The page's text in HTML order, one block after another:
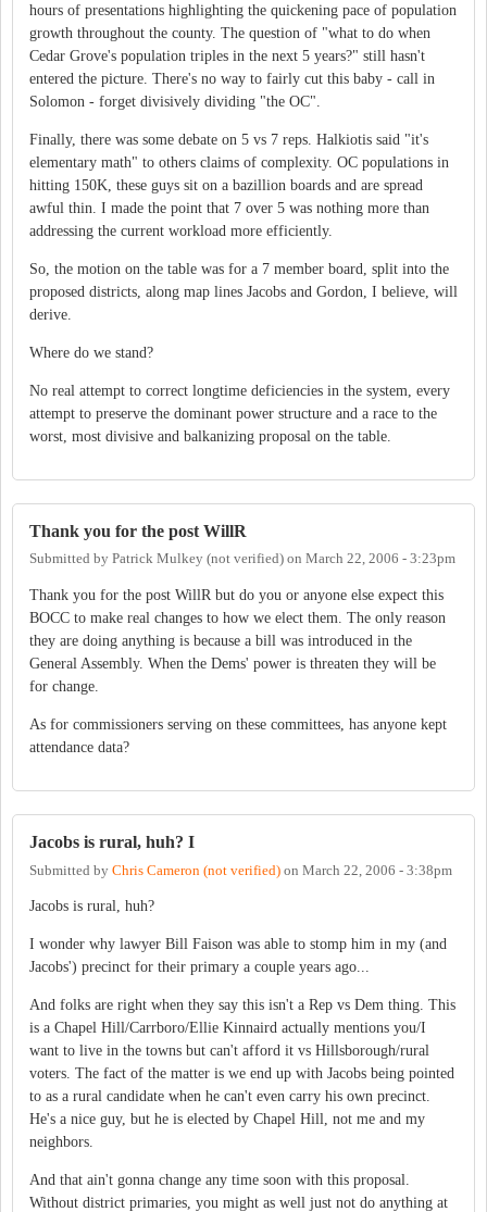
hours of presentations highlighting the quickening pace of population
growth throughout the county. The question of "what to do when
Cedar Grove's population triples in the next 5 years?" still hasn't
entered the picture. There's no way to fairly cut this baby - call in
Solomon - forget divisively dividing "the OC".
Finally, there was some debate on 5 vs 7 reps. Halkiotis said "it's
elementary math" to others claims of complexity. OC populations in
hitting 150K, these guys sit on a bazillion boards and are spread
awful thin. I made the point that 7 over 5 was nothing more than
addressing the current workload more efficiently.
So, the motion on the table was for a 7 member board, split into the
proposed districts, along map lines Jacobs and Gordon, I believe, will
derive.
Where do we stand?
No real attempt to correct longtime deficiencies in the system, every
attempt to preserve the dominant power structure and a race to the
worst, most divisive and balkanizing proposal on the table.
Thank you for the post WillR
Submitted by Patrick Mulkey (not verified) on March 22, 2006 - 3:23pm
Thank you for the post WillR but do you or anyone else expect this
BOCC to make real changes to how we elect them. The only reason
they are doing anything is because a bill was introduced in the
General Assembly. When the Dems' power is threaten they will be
for change.
As for commissioners serving on these committees, has anyone kept
attendance data?
Jacobs is rural, huh? I
Submitted by Chris Cameron (not verified) on March 22, 2006 - 3:38pm
Jacobs is rural, huh?
I wonder why lawyer Bill Faison was able to stomp him in my (and
Jacobs') precinct for their primary a couple years ago...
And folks are right when they say this isn't a Rep vs Dem thing. This
is a Chapel Hill/Carrboro/Ellie Kinnaird actually mentions you/I
want to live in the towns but can't afford it vs Hillsborough/rural
voters. The fact of the matter is we end up with Jacobs being pointed
to as a rural candidate when he can't even carry his own precinct.
He's a nice guy, but he is elected by Chapel Hill, not me and my
neighbors.
And that ain't gonna change any time soon with this proposal.
Without district primaries, you might as well just not do anything at